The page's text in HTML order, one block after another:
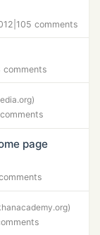
105 comments
comments
page